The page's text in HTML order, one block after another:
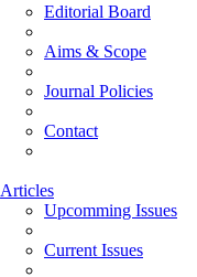
Editorial Board
Aims & Scope
Journal Policies
Contact
Articles
Upcomming Issues
Current Issues